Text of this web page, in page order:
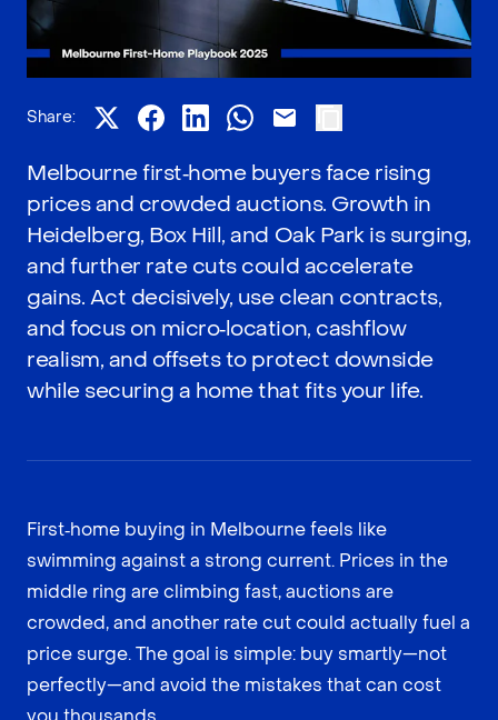
Share:
Melbourne first‑home buyers face rising
prices and crowded auctions. Growth in
Heidelberg, Box Hill, and Oak Park is surging,
and further rate cuts could accelerate
gains. Act decisively, use clean contracts,
and focus on micro‑location, cashflow
realism, and offsets to protect downside
while securing a home that fits your life.
First‑home buying in Melbourne feels like
swimming against a strong current. Prices in the
middle ring are climbing fast, auctions are
crowded, and another rate cut could actually fuel a
price surge. The goal is simple: buy smartly—not
perfectly—and avoid the mistakes that can cost